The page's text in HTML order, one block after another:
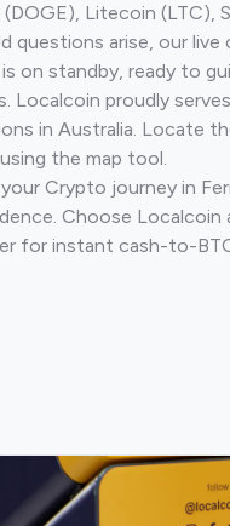
(DOGE), Litecoin (LTC),
questions arise, our
on standby, ready to
Localcoin proudly
in Australia. Locate
the map tool.
Crypto journey in
Choose Localcoin
for instant cash-to-